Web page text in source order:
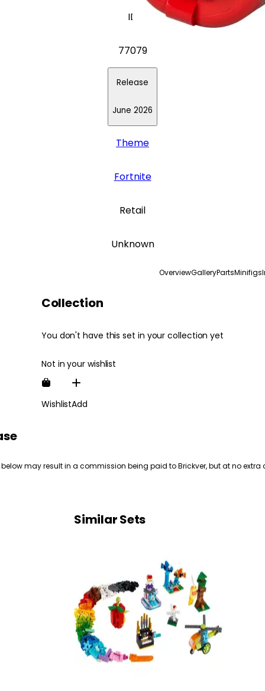
ID
77079
Release
June 2026
Theme
Fortnite
Retail
Unknown
OverviewGalleryPartsMinifigs
Collection
You don't have this set in your collection yet
Not in your wishlist
WishlistAdd
may result in a commission being paid to Brickver, but at no extra
Similar Sets